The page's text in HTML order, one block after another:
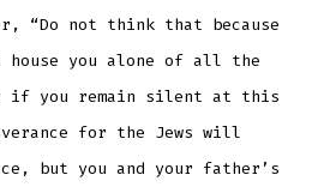
“Do not think that because
house you alone of all the
if you remain silent at this
for the Jews will
but you and your father’s